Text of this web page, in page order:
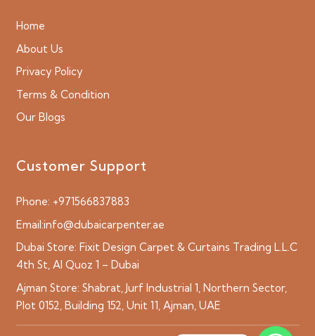
Home
About Us
Privacy Policy
Terms & Condition
Our Blogs
Customer Support
Phone: +971566837883
Email:info@dubaicarpenter.ae
Dubai Store: Fixit Design Carpet & Curtains Trading L.L.C
4th St, Al Quoz 1 – Dubai
Ajman Store: Shabrat, Jurf Industrial 1, Northern Sector,
Plot 0152, Building 152, Unit 11, Ajman, UAE